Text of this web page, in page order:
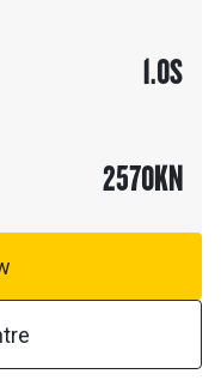
1.0S
2570KN